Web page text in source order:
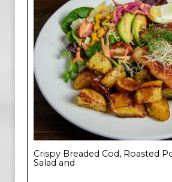
Crispy Breaded Cod, Roasted
Salad and